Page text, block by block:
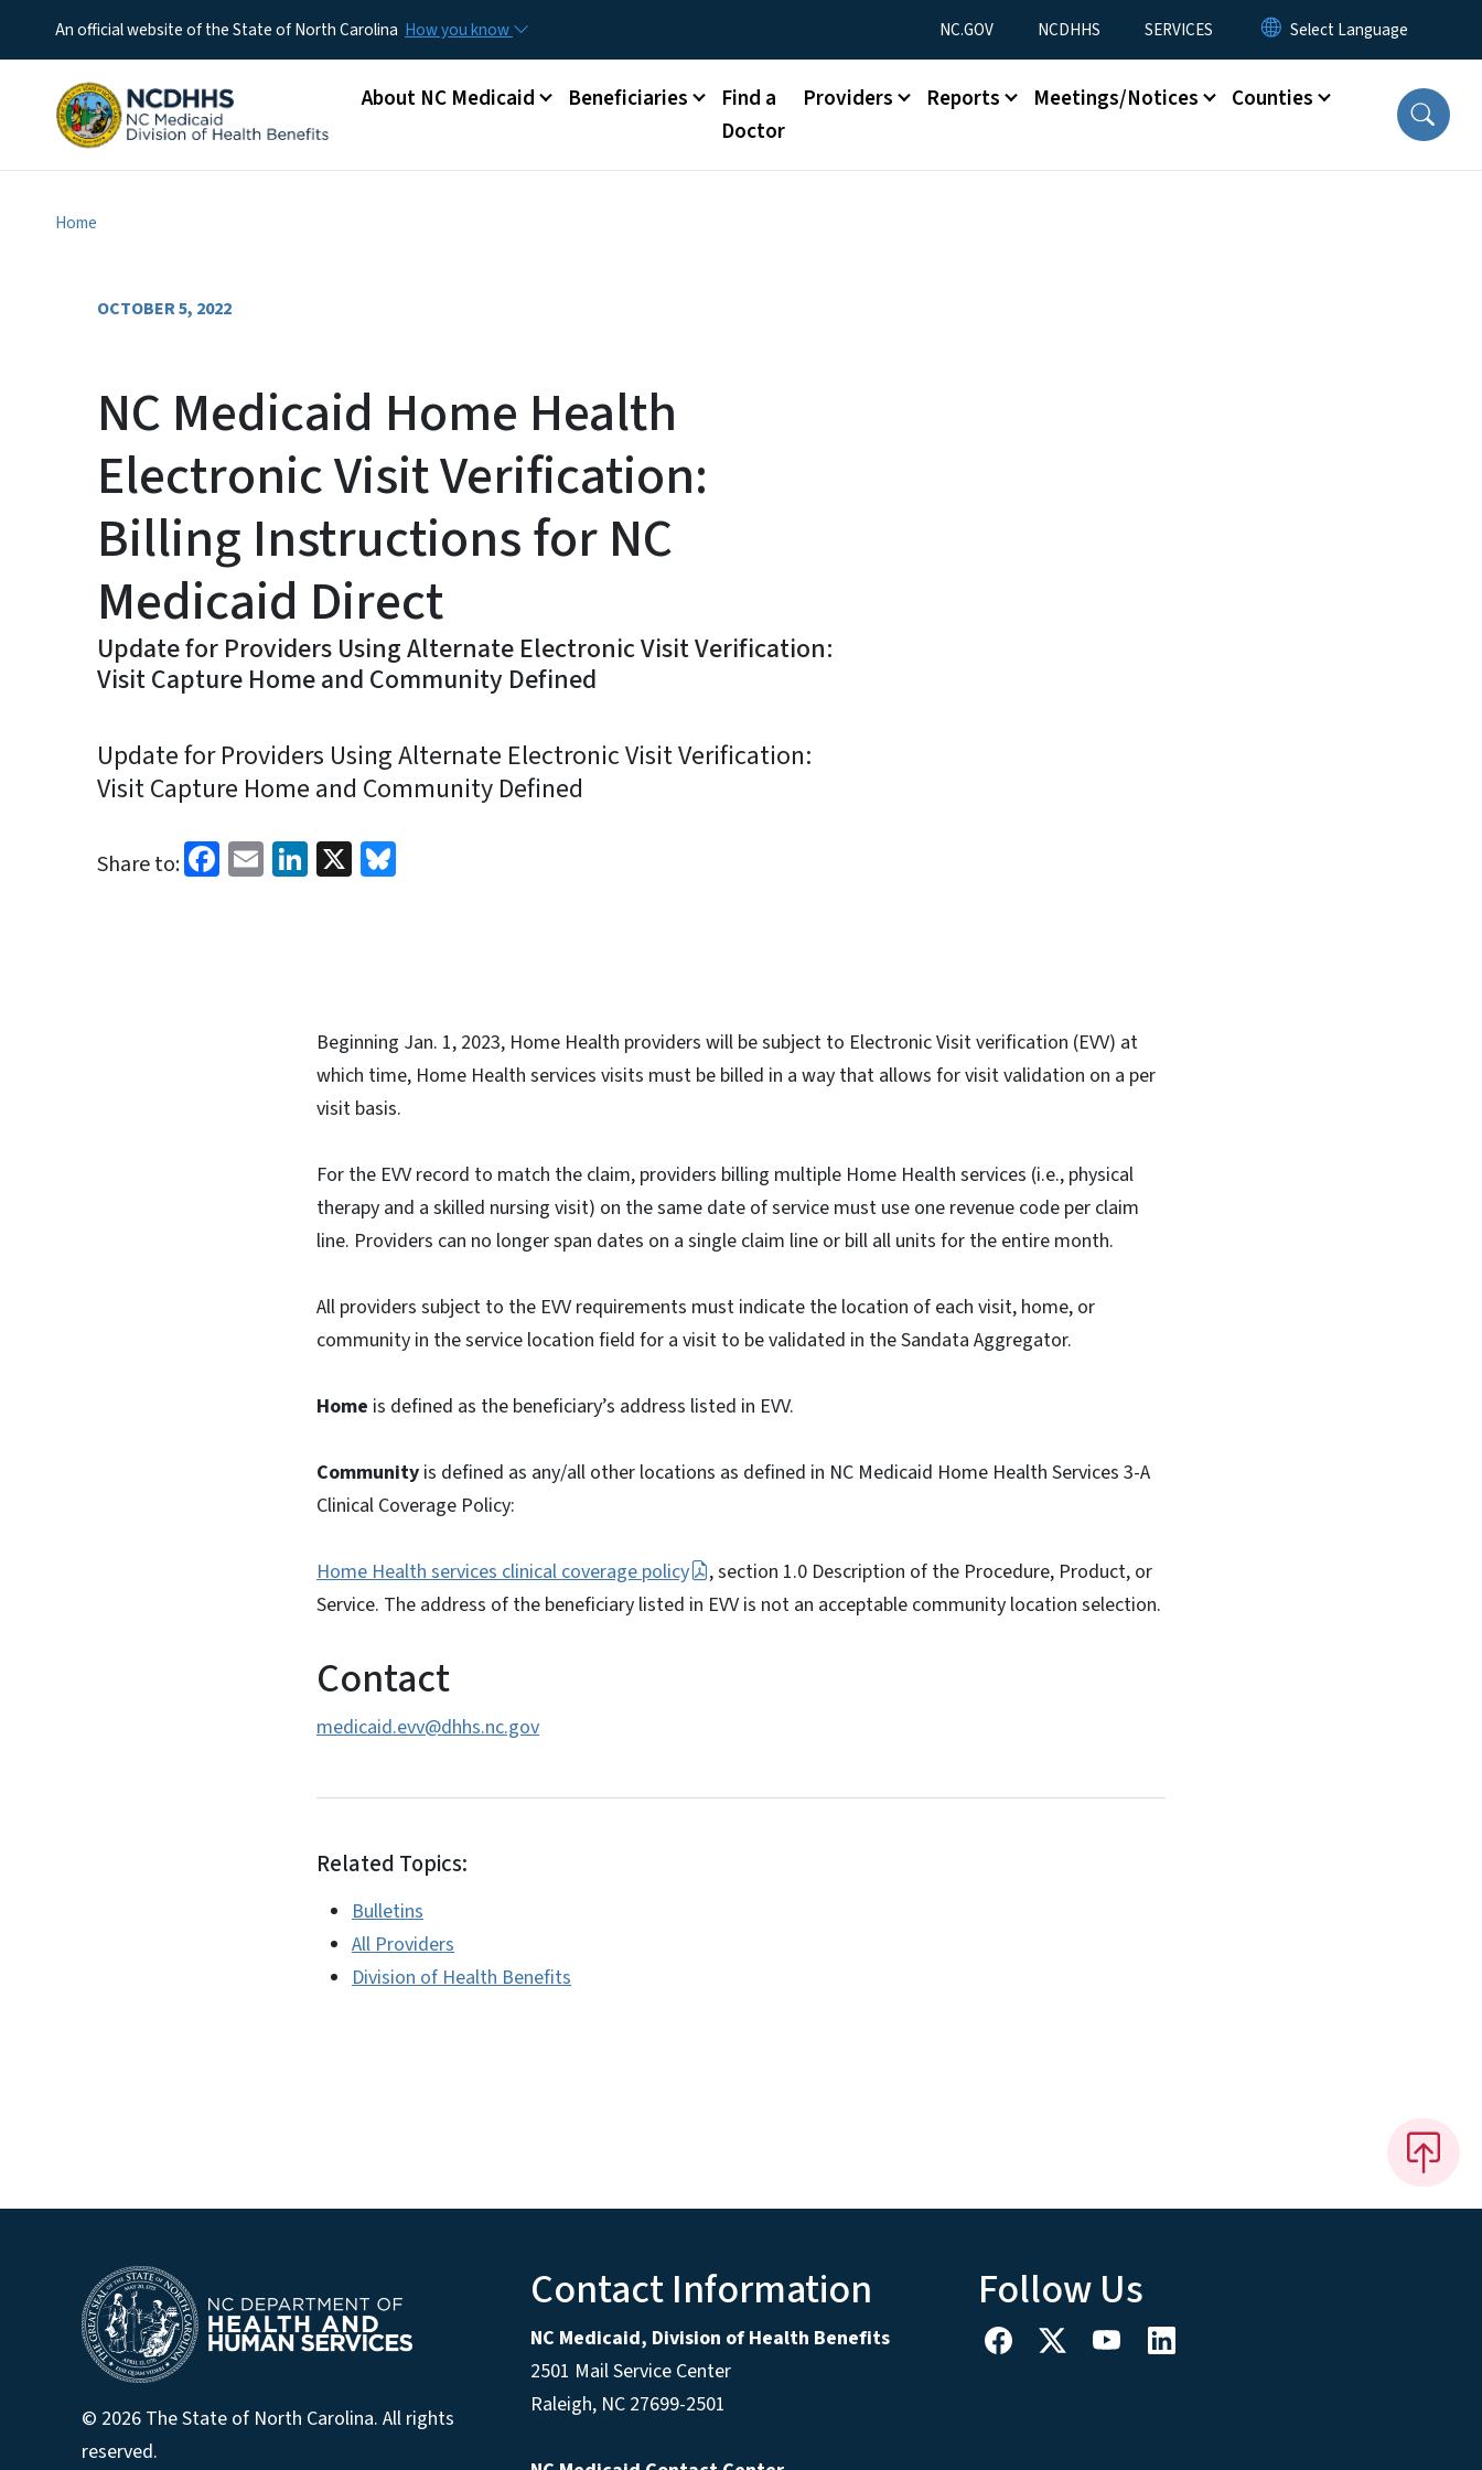
An official website of the State of North Carolina How you know Utility Menu
NC.GOV NCDHHS SERVICES
Main menu
About NC Medicaid Beneficiaries
Find a
Doctor
Providers Reports Meetings/Notices Counties
Home
OCTOBER 5, 2022
NC Medicaid Home Health
Electronic Visit Verification:
Billing Instructions for NC
Medicaid Direct
Update for Providers Using Alternate Electronic Visit Verification:
Visit Capture Home and Community Defined
Update for Providers Using Alternate Electronic Visit Verification:
Visit Capture Home and Community Defined
Share to: Facebook
EmailLinkedIn
X
Beginning Jan. 1, 2023, Home Health providers will be subject to Electronic Visit verification (EVV) at
which time, Home Health services visits must be billed in a way that allows for visit validation on a per
visit basis.
For the EVV record to match the claim, providers billing multiple Home Health services (i.e., physical
therapy and a skilled nursing visit) on the same date of service must use one revenue code per claim
line. Providers can no longer span dates on a single claim line or bill all units for the entire month.
All providers subject to the EVV requirements must indicate the location of each visit, home, or
community in the service location field for a visit to be validated in the Sandata Aggregator.
Home is defined as the beneficiary’s address listed in EVV.
Community is defined as any/all other locations as defined in NC Medicaid Home Health Services 3-A
Clinical Coverage Policy:
Home Health services clinical coverage policy
, section 1.0 Description of the Procedure, Product, or
Service. The address of the beneficiary listed in EVV is not an acceptable community location selection.
Contact
medicaid.evv@dhhs.nc.gov
Related Topics:
Bulletins
All Providers
Division of Health Benefits
© 2026 The State of North Carolina. All rights
reserved.
Contact Information
NC Medicaid, Division of Health Benefits
2501 Mail Service Center
Raleigh, NC 27699-2501
Follow Us